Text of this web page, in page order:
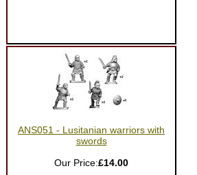
ANS051 - Lusitanian warriors with
swords
Our Price:£14.00